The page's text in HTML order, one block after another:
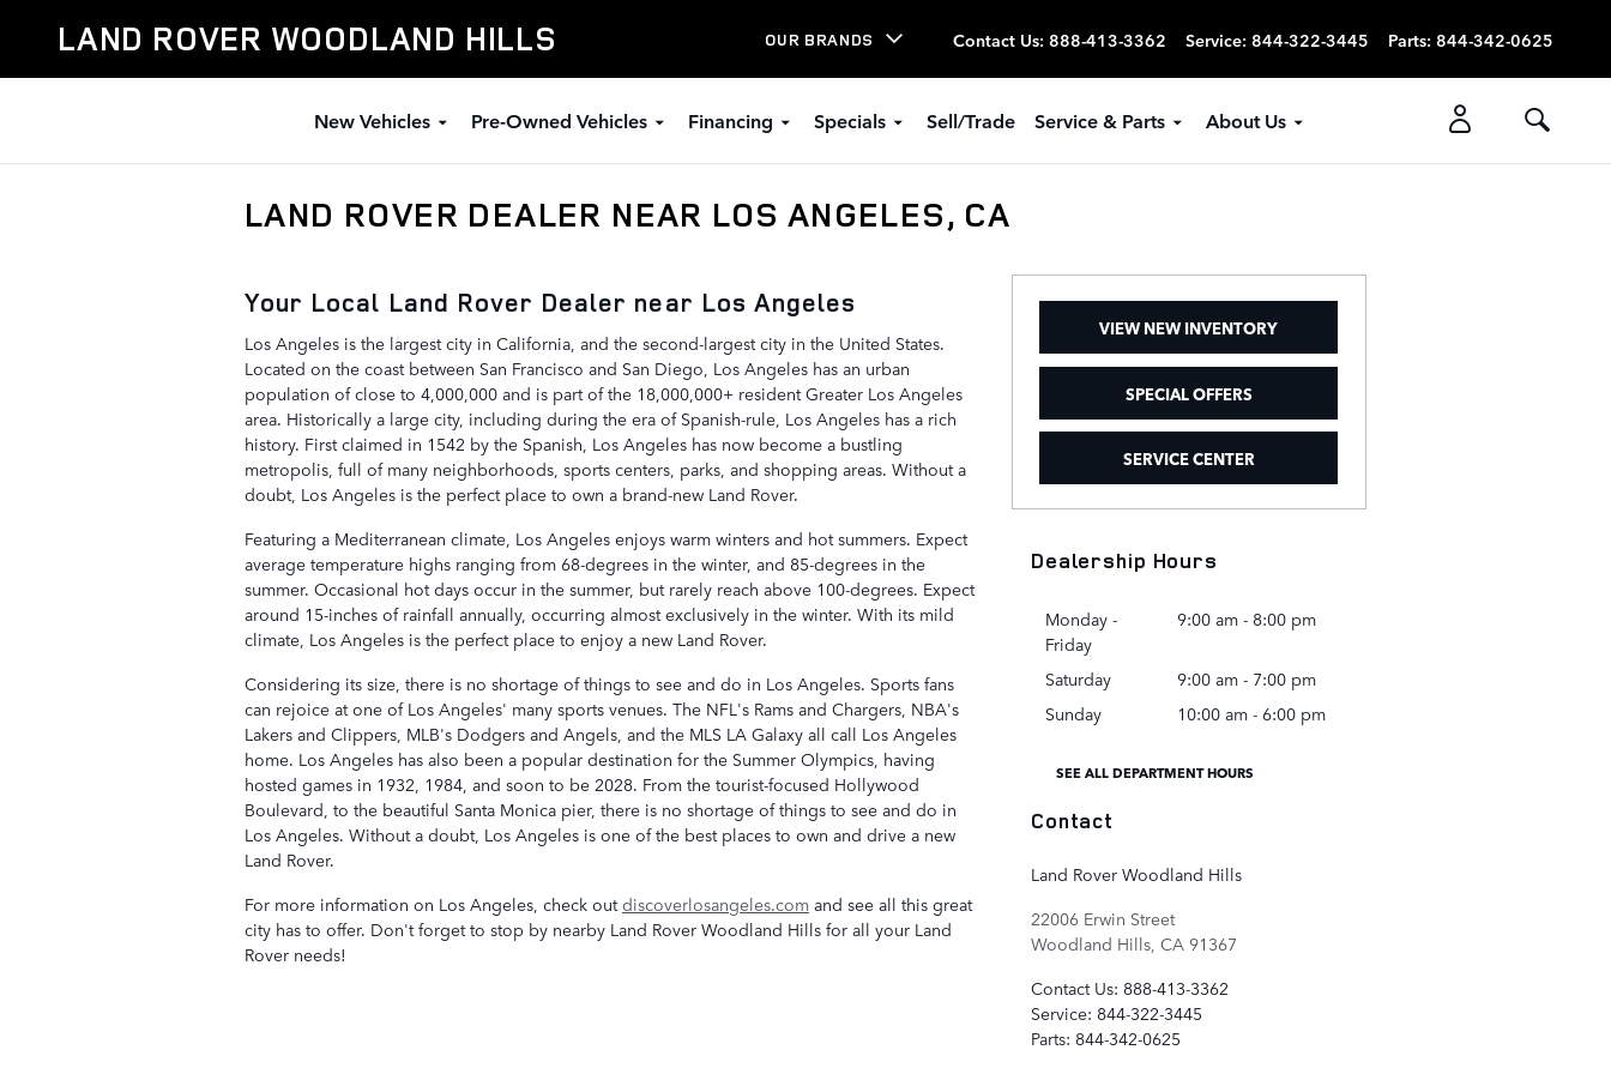
LAND ROVER WOODLAND HILLS OUR BRANDS Contact Us: 888-413-3362 Service: 844-322-3445 Parts: 844-342-0625
New Vehicles Pre-Owned Vehicles Financing Specials Sell/Trade Service & Parts About Us
LAND ROVER DEALER NEAR LOS ANGELES, CA
Your Local Land Rover Dealer near Los Angeles
Los Angeles is the largest city in California, and the second-largest city in the United States.
Located on the coast between San Francisco and San Diego, Los Angeles has an urban
population of close to 4,000,000 and is part of the 18,000,000+ resident Greater Los Angeles
area. Historically a large city, including during the era of Spanish-rule, Los Angeles has a rich
history. First claimed in 1542 by the Spanish, Los Angeles has now become a bustling
metropolis, full of many neighborhoods, sports centers, parks, and shopping areas. Without a
doubt, Los Angeles is the perfect place to own a brand-new Land Rover.
Featuring a Mediterranean climate, Los Angeles enjoys warm winters and hot summers. Expect
average temperature highs ranging from 68-degrees in the winter, and 85-degrees in the
summer. Occasional hot days occur in the summer, but rarely reach above 100-degrees. Expect
around 15-inches of rainfall annually, occurring almost exclusively in the winter. With its mild
climate, Los Angeles is the perfect place to enjoy a new Land Rover.
Considering its size, there is no shortage of things to see and do in Los Angeles. Sports fans
can rejoice at one of Los Angeles' many sports venues. The NFL's Rams and Chargers, NBA's
Lakers and Clippers, MLB's Dodgers and Angels, and the MLS LA Galaxy all call Los Angeles
home. Los Angeles has also been a popular destination for the Summer Olympics, having
hosted games in 1932, 1984, and soon to be 2028. From the tourist-focused Hollywood
Boulevard, to the beautiful Santa Monica pier, there is no shortage of things to see and do in
Los Angeles. Without a doubt, Los Angeles is one of the best places to own and drive a new
Land Rover.
For more information on Los Angeles, check outdiscoverlosangeles.com and see all this great
city has to offer. Don't forget to stop by nearby Land Rover Woodland Hills for all your Land
Rover needs!
VIEW NEW INVENTORY
SPECIAL OFFERS
SERVICE CENTER
Dealership Hours
Monday -
Friday
9:00 am - 8:00 pm
Saturday
9:00 am - 7:00 pm
Sunday
10:00 am - 6:00 pm
SEE ALL DEPARTMENT HOURS
Contact
Land Rover Woodland Hills
22006 Erwin Street
Woodland Hills, CA 91367
Contact Us: 888-413-3362
Service: 844-322-3445
Parts: 844-342-0625